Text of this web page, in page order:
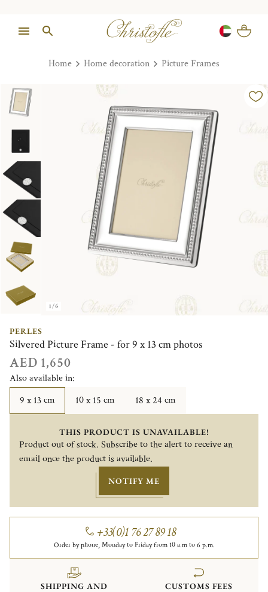
Home Home decoration Picture Frames
1/6
PERLES
Silvered Picture Frame - for 9 x 13 cm photos
AED 1,650
Also available in:
9 x 13 cm
10 x 15 cm 18 x 24 cm
THIS PRODUCT IS UNAVAILABLE!
Product out of stock. Subscribe to the alert to receive an
email once the product is available.
NOTIFY ME
+33(0)1 76 27 89 18
Order by phone, Monday to Friday from 10 a.m to 6 p.m.
SHIPPING AND
CUSTOMS FEES